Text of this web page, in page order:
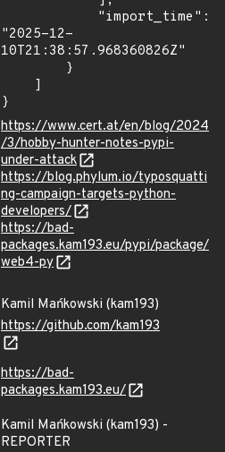
"2025-12-
10T21:38:57.968360826Z"
}
https://www.cert.at/en/blog/2024
/3/hobby-hunter-notes-pypi-
under-attack
https://blog.phylum.io/typosquatti
ng-campaign-targets-python-
developers/
https://bad-
packages.kam193.eu/pypi/package/
web4-py
Kamil Mańkowski (kam193)
https://github.com/kam193
https://bad-
packages.kam193.eu/
Kamil Mańkowski (kam193) -
REPORTER